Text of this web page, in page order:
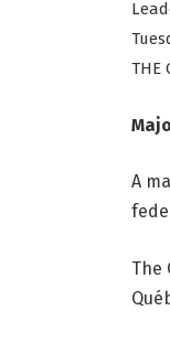
THE
A
The